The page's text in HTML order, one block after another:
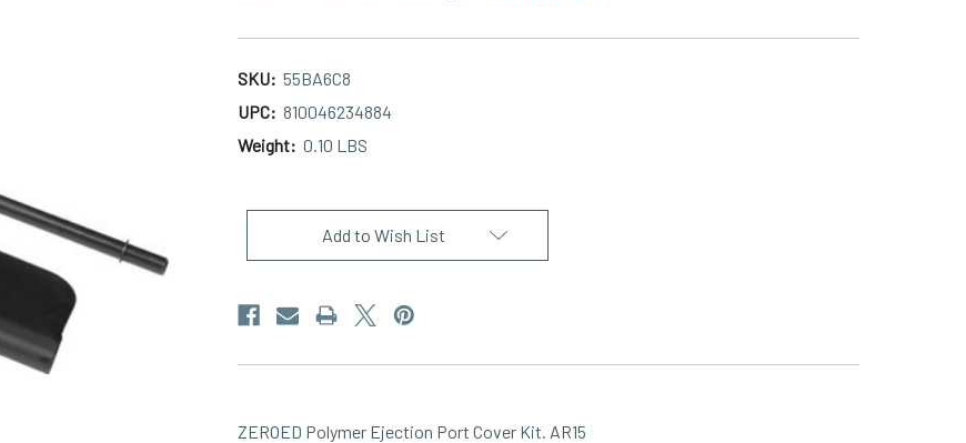
SKU: 55BA6C8
UPC: 810046234884
Weight: 0.10 LBS
Current
Add to Wish List
ZEROED Polymer Ejection Port Cover Kit. AR15